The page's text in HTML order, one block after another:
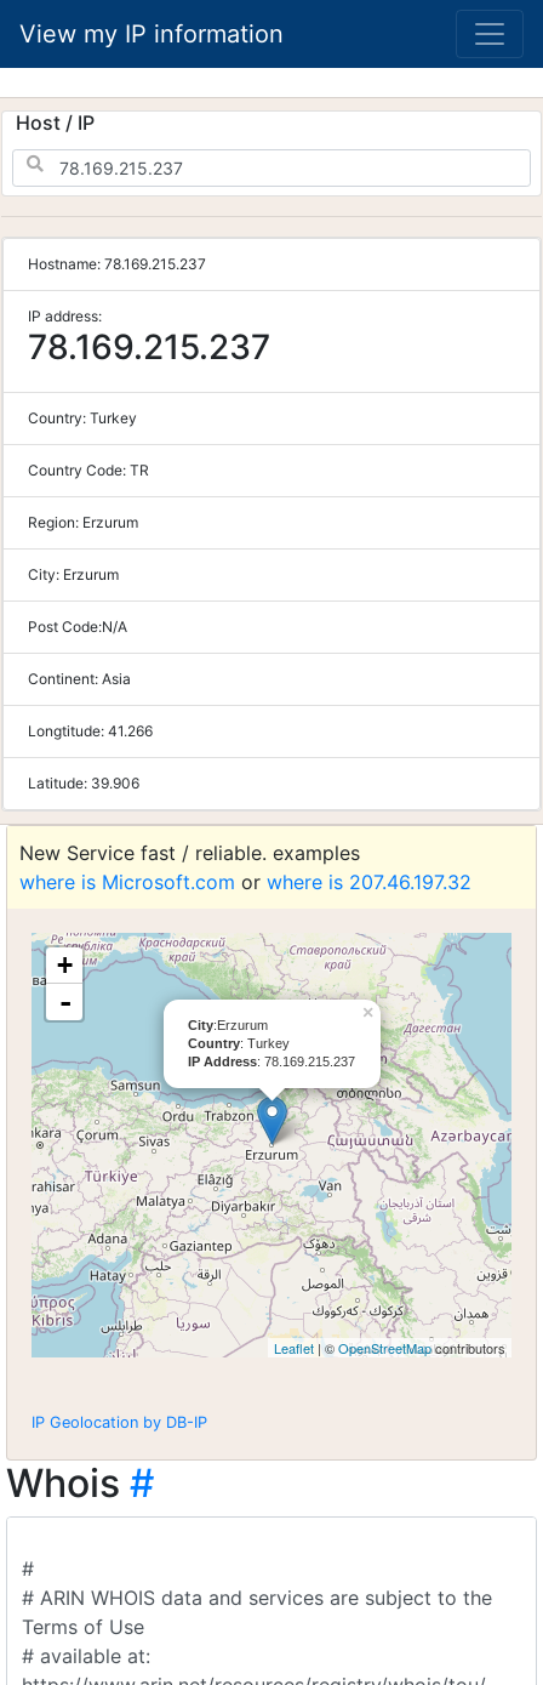
View my IP information
Host / IP
Hostname: 78.169.215.237
IP address:
78.169.215.237
Country: Turkey
Country Code: TR
Region: Erzurum
City: Erzurum
Post Code:N/A
Continent: Asia
Longtitude: 41.266
Latitude: 39.906
New Service fast / reliable. examples
where is Microsoft.com or where is 207.46.197.32
×
City:Erzurum
Country: Turkey
IP Address: 78.169.215.237
+
-
Leaflet | ©OpenStreetMapcontributors
IP Geolocation by DB-IP
Whois #